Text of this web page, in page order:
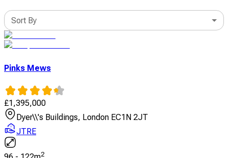
Sort By
Pinks Mews
£1,395,000
Dyer\\'s Buildings, London EC1N 2JT
JTRE
2